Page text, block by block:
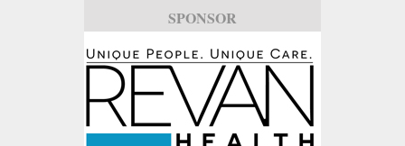
SPONSOR